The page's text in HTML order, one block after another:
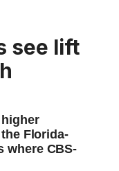
see lift
higher
Florida-
where CBS-